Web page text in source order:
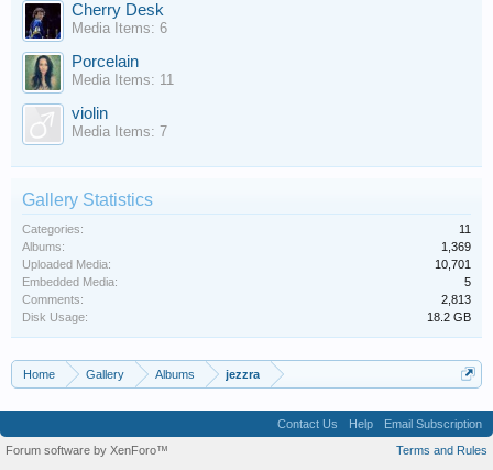
Cherry Desk
Media Items: 6
Porcelain
Media Items: 11
violin
Media Items: 7
Gallery Statistics
Categories:
11
Albums:
1,369
Uploaded Media:
10,701
Embedded Media:
5
Comments:
2,813
Disk Usage:
18.2 GB
Home Gallery Albums jezzra
Contact Us Help
Email Subscription
Terms and Rules
Forum software by XenForo™